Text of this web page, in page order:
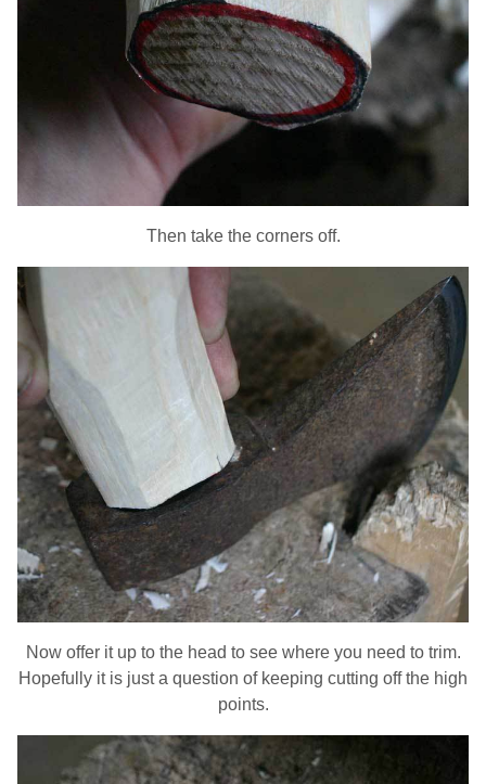
Then take the corners off.
Now offer it up to the head to see where you need to trim.
Hopefully it is just a question of keeping cutting off the high
points.